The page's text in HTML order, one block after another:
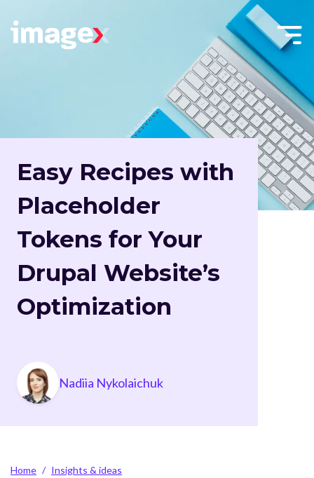
Menu
Toggle
Easy Recipes with
Placeholder
Tokens for Your
Drupal Website’s
Optimization
Photo
Nadiia Nykolaichuk
Home
Insights & ideas